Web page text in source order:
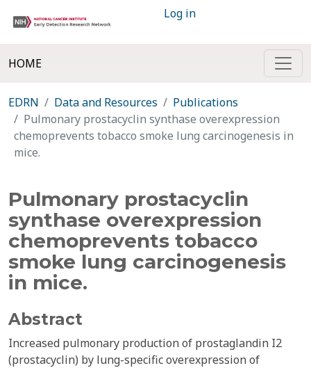
Log in
HOME
EDRN Data and Resources
Publications
Pulmonary prostacyclin synthase overexpression
chemoprevents tobacco smoke lung carcinogenesis in
mice.
Pulmonary prostacyclin
synthase overexpression
chemoprevents tobacco
smoke lung carcinogenesis
in mice.
Abstract
Increased pulmonary production of prostaglandin I2
(prostacyclin) by lung-specific overexpression of